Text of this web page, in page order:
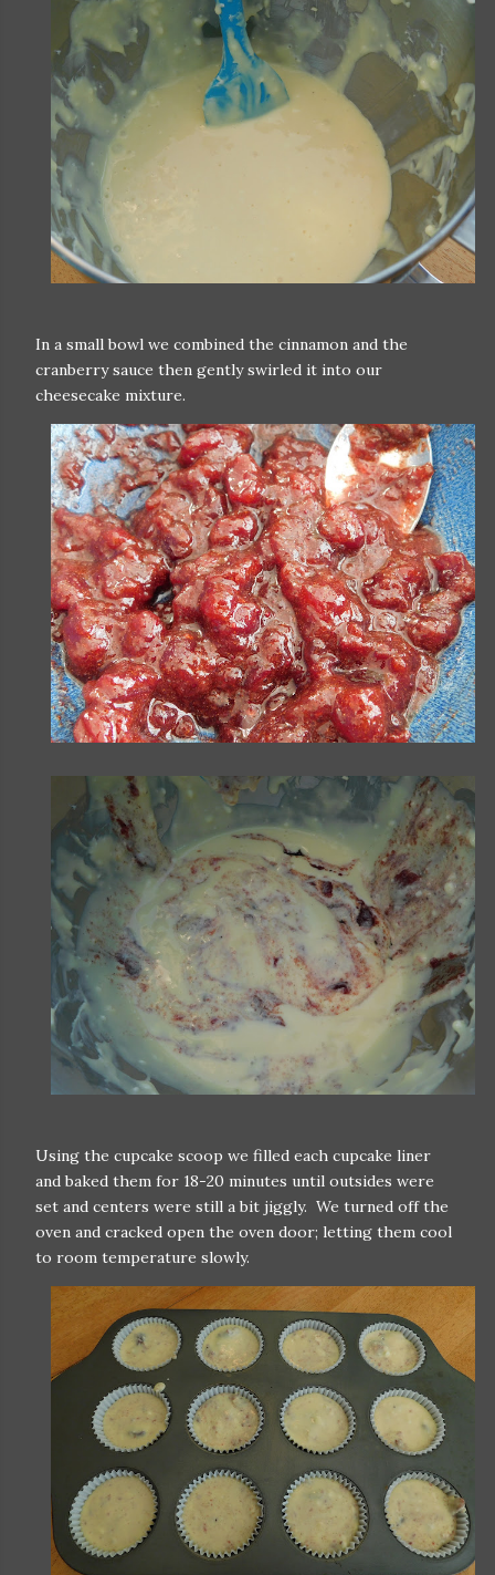
In a small bowl we combined the cinnamon and the
cranberry sauce then gently swirled it into our
cheesecake mixture.
Using the cupcake scoop we filled each cupcake liner
and baked them for 18-20 minutes until outsides were
set and centers were still a bit jiggly. We turned off the
oven and cracked open the oven door; letting them cool
to room temperature slowly.